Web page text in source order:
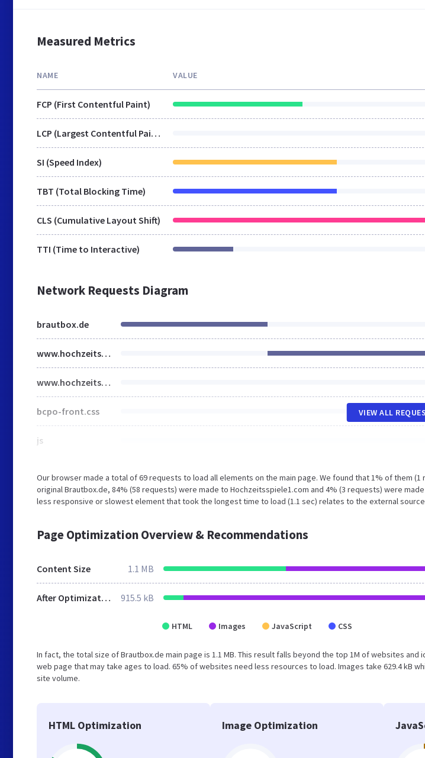
Measured Metrics
NAME VALUE
FCP (First Contentful Paint)
LCP (Largest Contentful Paint)
SI (Speed Index)
TBT (Total Blocking Time)
CLS (Cumulative Layout Shift)
TTI (Time to Interactive)
Network Requests Diagram
brautbox.de
www.hochzeitsspiele.org
www.hochzeitsspiele1.com
bcpo-front.css
js
VIEW ALL
Our browser made a total of 69 requests to load all elements on the main page. We found that 1% of them
original Brautbox.de, 84% (58 requests) were made to Hochzeitsspiele1.com and 4% (3 requests) were
less responsive or slowest element that took the longest time to load (1.1 sec) relates to the external
Page Optimization Overview & Recommendations
Content Size 1.1 MB
After Optimization 915.5 kB
HTML Images JavaScript CSS
In fact, the total size of Brautbox.de main page is 1.1 MB. This result falls beyond the top 1M of websites
web page that may take ages to load. 65% of websites need less resources to load. Images take 629.4 kB
site volume.
HTML Optimization Image Optimization